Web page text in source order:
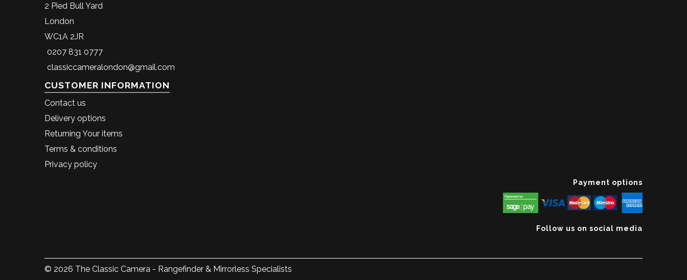
2 Pied Bull Yard
London
WC1A 2JR
0207 831 0777
classiccameralondon@gmail.com
CUSTOMER INFORMATION
Contact us
Delivery options
Returning Your items
Terms & conditions
Privacy policy
Payment options
Follow us on social media
© 2026 The Classic Camera - Rangefinder & Mirrorless Specialists